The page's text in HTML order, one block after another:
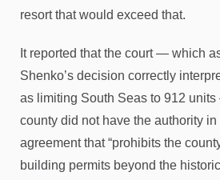
resort that would exceed that.
It reported that the court — which
Shenko’s decision correctly
as limiting South Seas to 912
county did not have the authority
agreement that “prohibits the
building permits beyond the